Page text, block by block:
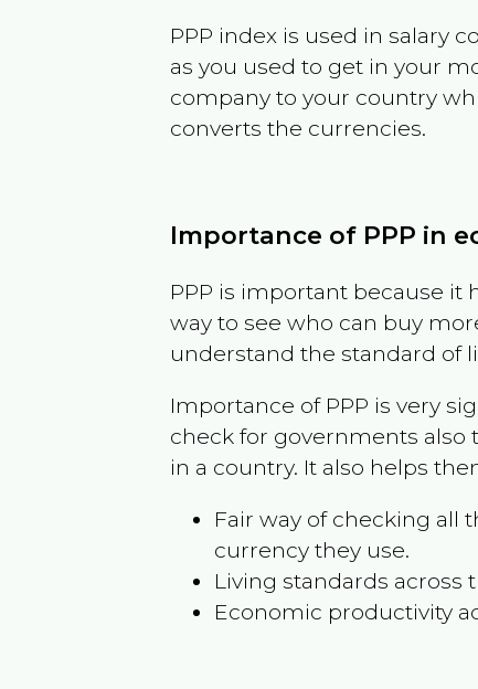
PPP index is used in salary
as you used to get in your
company to your country
converts the currencies.
Importance of PPP in
PPP is important because it
way to see who can buy
understand the standard of
Importance of PPP is very
check for governments
in a country. It also helps
Fair way of checking all
currency they use.
Living standards across
Economic productivity